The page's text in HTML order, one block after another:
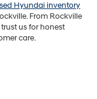
Hyundai inventory
From Rockville
us for honest
care.